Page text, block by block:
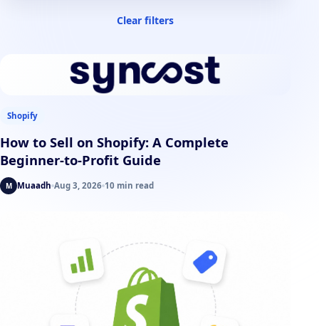
Clear filters
Shopify
How to Sell on Shopify: A Complete
Beginner-to-Profit Guide
M Muaadh Aug 3, 2026 10 min read